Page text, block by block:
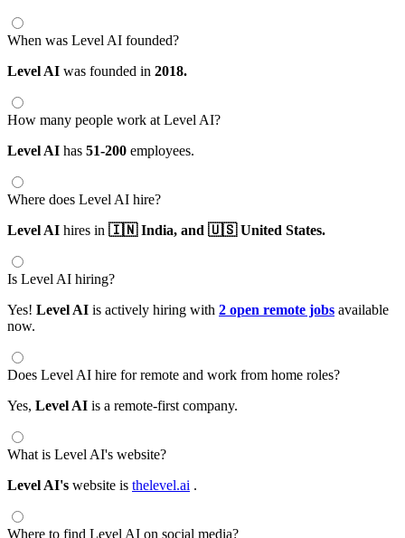
When was Level AI founded?
Level AI was founded in 2018.
How many people work at Level AI?
Level AI has 51-200 employees.
Where does Level AI hire?
Level AI hires in 🇮🇳 India, and 🇺🇸 United States.
Is Level AI hiring?
Yes! Level AI is actively hiring with 2 open remote jobs available
now.
Does Level AI hire for remote and work from home roles?
Yes, Level AI is a remote-first company.
What is Level AI's website?
Level AI's website is thelevel.ai .
Where to find Level AI on social media?